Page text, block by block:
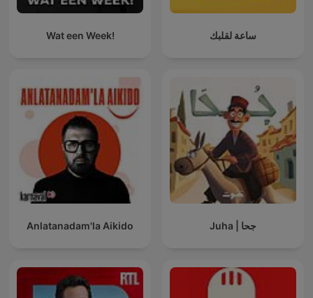
Wat een Week! ساعة لقلبك
Anlatanadam'la Aikido Juha | جحا